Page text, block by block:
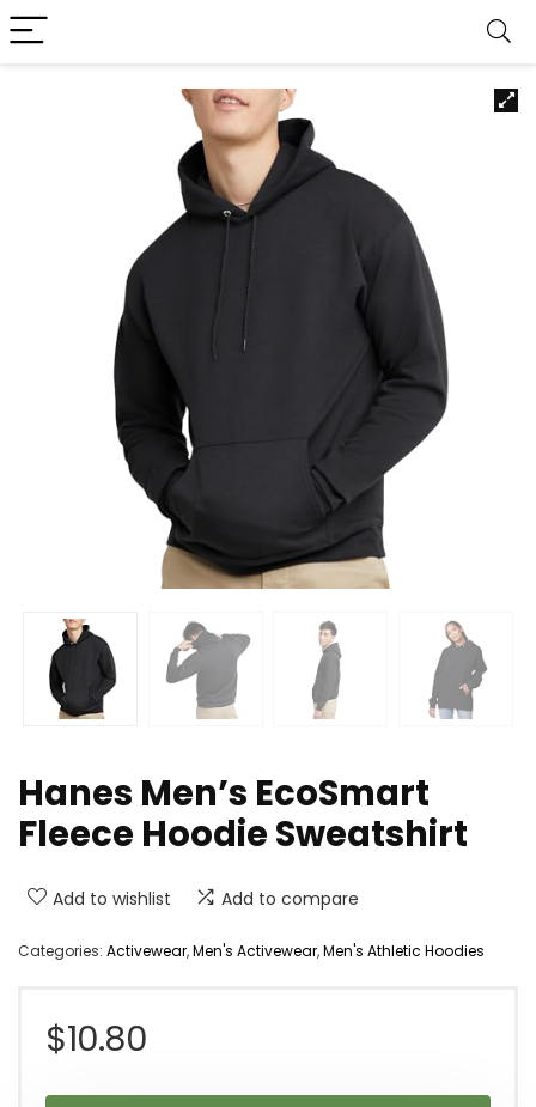
Hanes Men’s EcoSmart
Fleece Hoodie Sweatshirt
Add to wishlist Add to compare
Categories: Activewear,Men's Activewear,Men's Athletic Hoodies
$10.80